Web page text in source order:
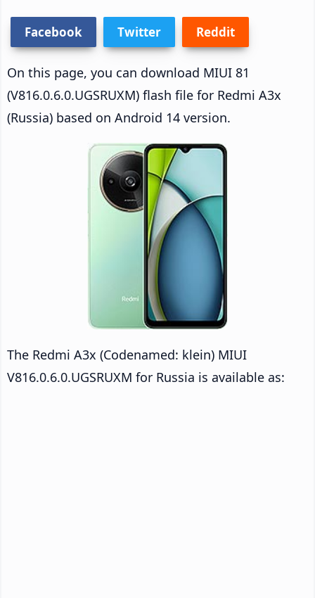
Facebook Twitter Reddit
On this page, you can download MIUI 81
(V816.0.6.0.UGSRUXM) flash file for Redmi A3x
(Russia) based on Android 14 version.
The Redmi A3x (Codenamed: klein) MIUI
V816.0.6.0.UGSRUXM for Russia is available as: